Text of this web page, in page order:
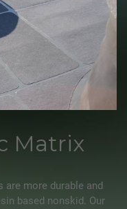
Matrix
are more durable and
based nonskid. Our